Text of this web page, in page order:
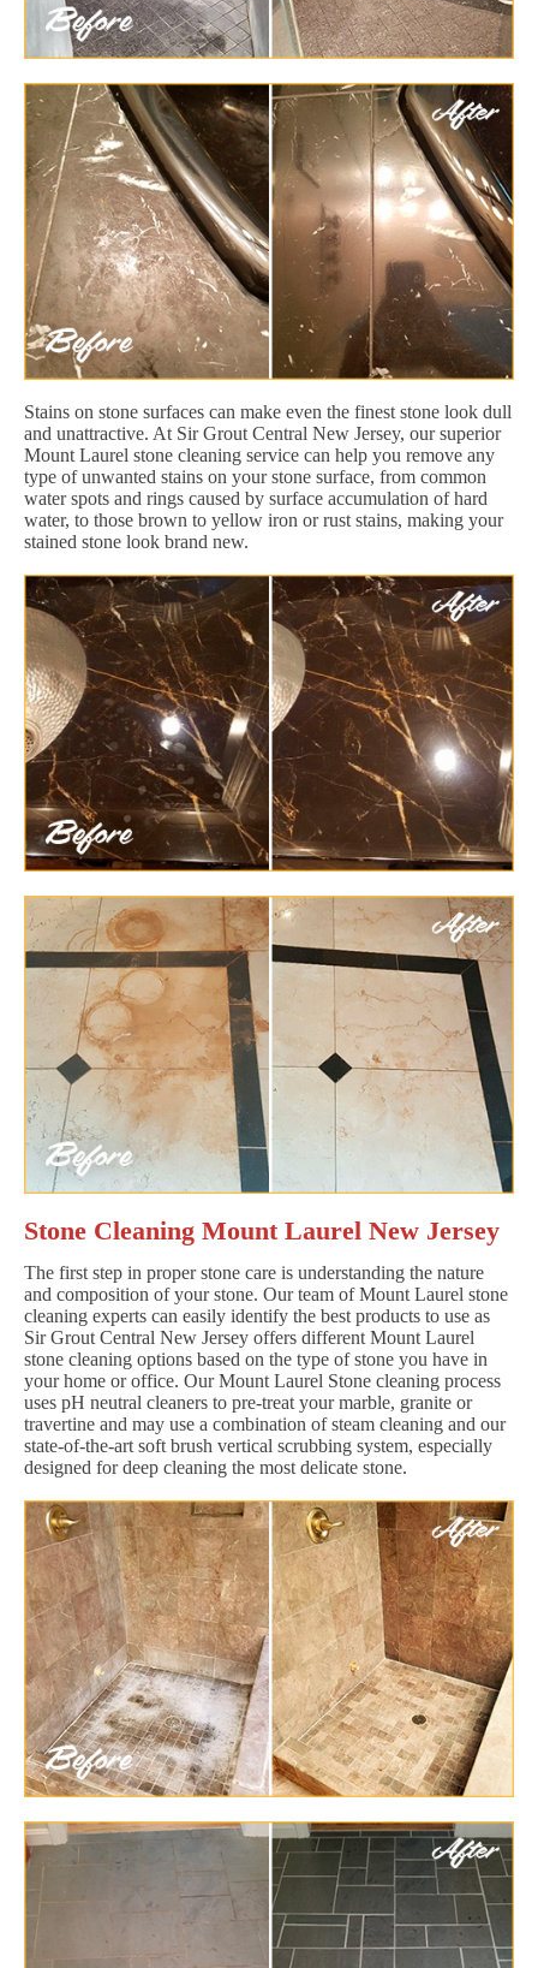
Stains on stone surfaces can make even the finest stone look dull
and unattractive. At Sir Grout Central New Jersey, our superior
Mount Laurel stone cleaning service can help you remove any
type of unwanted stains on your stone surface, from common
water spots and rings caused by surface accumulation of hard
water, to those brown to yellow iron or rust stains, making your
stained stone look brand new.
Stone Cleaning Mount Laurel New Jersey
The first step in proper stone care is understanding the nature
and composition of your stone. Our team of Mount Laurel stone
cleaning experts can easily identify the best products to use as
Sir Grout Central New Jersey offers different Mount Laurel
stone cleaning options based on the type of stone you have in
your home or office. Our Mount Laurel Stone cleaning process
uses pH neutral cleaners to pre-treat your marble, granite or
travertine and may use a combination of steam cleaning and our
state-of-the-art soft brush vertical scrubbing system, especially
designed for deep cleaning the most delicate stone.